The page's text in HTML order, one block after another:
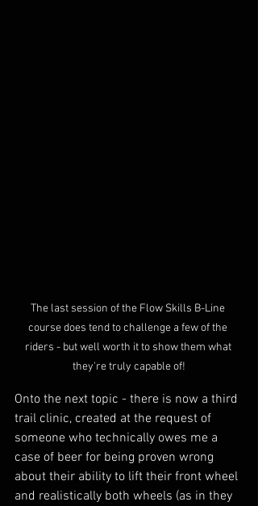
The last session of the Flow Skills B-Line
course does tend to challenge a few of the
riders - but well worth it to show them what
they're truly capable of!
Onto the next topic - there is now a third
trail clinic, created at the request of
someone who technically owes me a
case of beer for being proven wrong
about their ability to lift their front wheel
and realistically both wheels (as in they